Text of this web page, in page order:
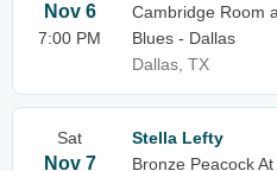
Nov 6
7:00 PM
Cambridge Room
Blues - Dallas
Dallas, TX
Sat
Nov 7
Stella Lefty
Bronze Peacock